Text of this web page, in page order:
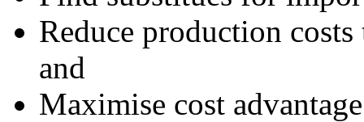
Reduce production
and
Maximise cost